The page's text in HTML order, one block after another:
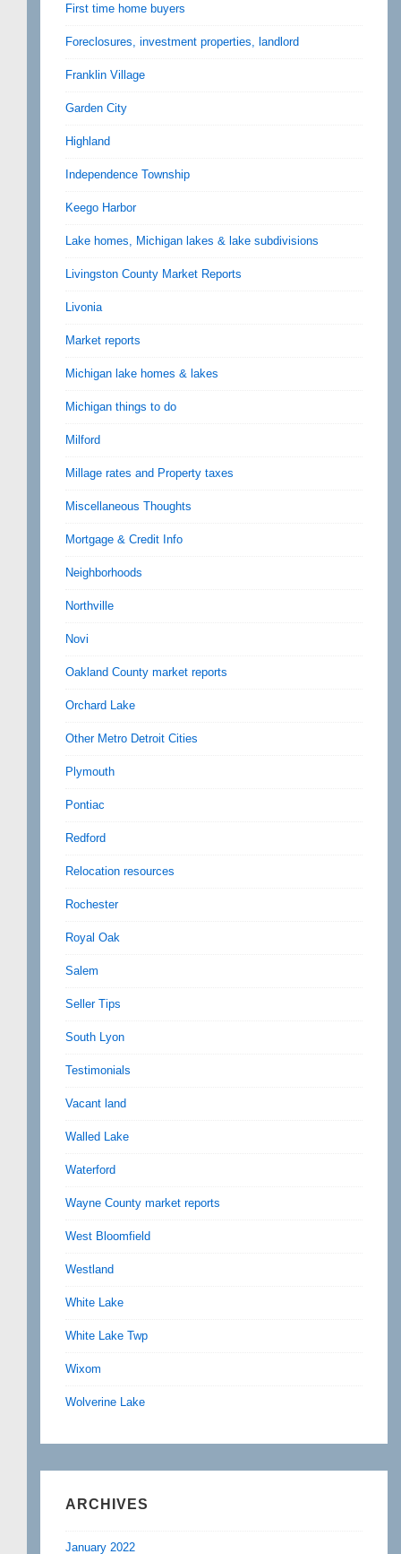
First time home buyers
Foreclosures, investment properties, landlord
Franklin Village
Garden City
Highland
Independence Township
Keego Harbor
Lake homes, Michigan lakes & lake subdivisions
Livingston County Market Reports
Livonia
Market reports
Michigan lake homes & lakes
Michigan things to do
Milford
Millage rates and Property taxes
Miscellaneous Thoughts
Mortgage & Credit Info
Neighborhoods
Northville
Novi
Oakland County market reports
Orchard Lake
Other Metro Detroit Cities
Plymouth
Pontiac
Redford
Relocation resources
Rochester
Royal Oak
Salem
Seller Tips
South Lyon
Testimonials
Vacant land
Walled Lake
Waterford
Wayne County market reports
West Bloomfield
Westland
White Lake
White Lake Twp
Wixom
Wolverine Lake
ARCHIVES
January 2022